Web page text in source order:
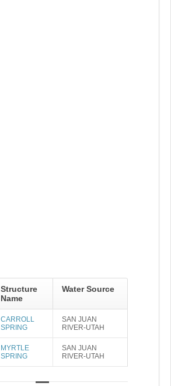
Structure
Name
Water Source
CARROLL
SPRING
SAN JUAN
RIVER-UTAH
MYRTLE
SPRING
SAN JUAN
RIVER-UTAH